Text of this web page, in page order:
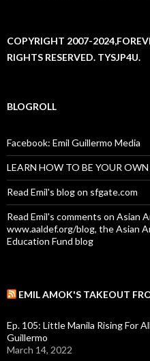
COPYRIGHT 2007-
RIGHTS RESERVED. TYSJP4U.
BLOGROLL
Facebook: Emil Guillermo Media
LEARN HOW TO BE YOUR
Read Emil's blog on sfgate.com
Read Emil's comments on Asian
www.aaldef.org/blog, the Asian
Education Fund blog
EMIL AMOK'S TAKEOUT
Ep. 105: Little Manila Rising For
Guillermo
March 14, 2022